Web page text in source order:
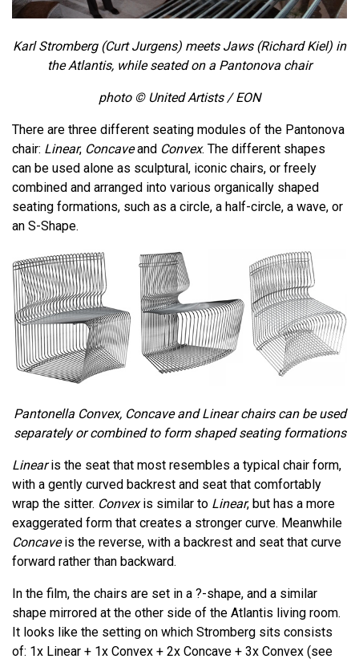
Karl Stromberg (Curt Jurgens) meets Jaws (Richard Kiel) in
the Atlantis, while seated on a Pantonova chair
photo © United Artists / EON
There are three different seating modules of the Pantonova
chair: Linear, Concaveand Convex. The different shapes
can be used alone as sculptural, iconic chairs, or freely
combined and arranged into various organically shaped
seating formations, such as a circle, a half-circle, a wave, or
an S-Shape.
Pantonella Convex, Concave and Linear chairs can be used
separately or combined to form shaped seating formations
Linearis the seat that most resembles a typical chair form,
with a gently curved backrest and seat that comfortably
wrap the sitter. Convexis similar to Linear, but has a more
exaggerated form that creates a stronger curve. Meanwhile
Concaveis the reverse, with a backrest and seat that curve
forward rather than backward.
In the film, the chairs are set in a ?-shape, and a similar
shape mirrored at the other side of the Atlantis living room.
It looks like the setting on which Stromberg sits consists
of: 1x Linear + 1x Convex + 2x Concave + 3x Convex (see